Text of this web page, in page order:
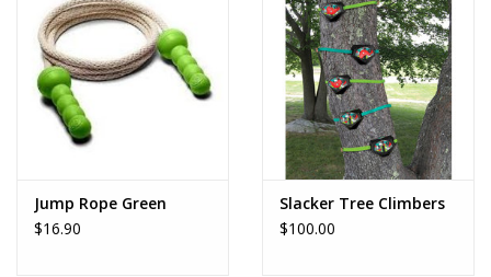
Jump Rope Green
$16.90
Slacker Tree Climbers
$100.00